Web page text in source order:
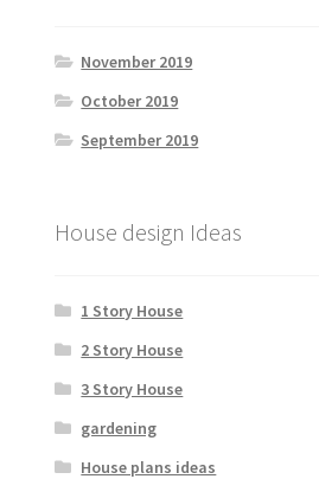
November 2019
October 2019
September 2019
House design Ideas
1 Story House
2 Story House
3 Story House
gardening
House plans ideas